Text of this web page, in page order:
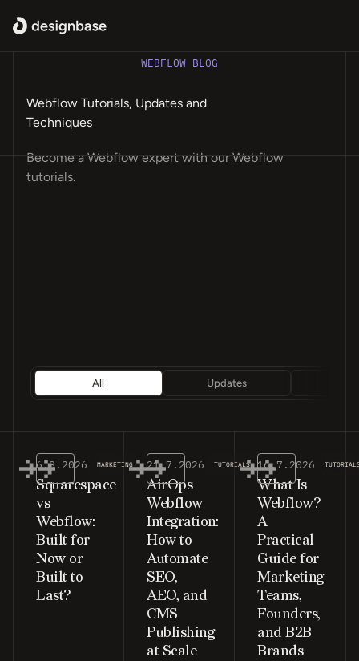
WEBFLOW BLOG
Webflow Tutorials, Updates and
Techniques
Become a Webflow expert with our Webflow
tutorials.
All Updates
6.8.2026 MARKETING
Squarespace
vs
Webflow:
Built for
Now or
Built to
Last?
21.7.2026 TUTORIALS
AirOps
Webflow
Integration:
How to
Automate
SEO,
AEO, and
CMS
Publishing
at Scale
16.7.2026
What Is
Webflow?
A
Practical
Guide for
Marketing
Teams,
Founders,
and B2B
Brands